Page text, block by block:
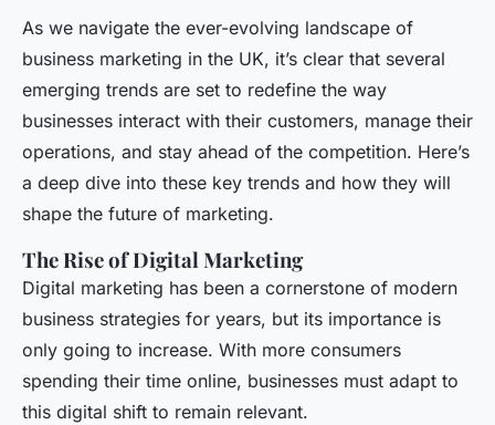
As we navigate the ever-evolving landscape of
business marketing in the UK, it’s clear that several
emerging trends are set to redefine the way
businesses interact with their customers, manage their
operations, and stay ahead of the competition. Here’s
a deep dive into these key trends and how they will
shape the future of marketing.
The Rise of Digital Marketing
Digital marketing has been a cornerstone of modern
business strategies for years, but its importance is
only going to increase. With more consumers
spending their time online, businesses must adapt to
this digital shift to remain relevant.